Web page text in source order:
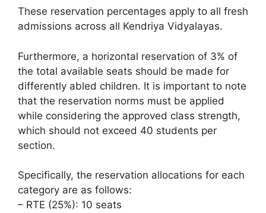
These reservation percentages apply to all fresh
admissions across all Kendriya Vidyalayas.
Furthermore, a horizontal reservation of 3% of
the total available seats should be made for
differently abled children. It is important to note
that the reservation norms must be applied
while considering the approved class strength,
which should not exceed 40 students per
section.
Specifically, the reservation allocations for each
category are as follows:
– RTE (25%): 10 seats